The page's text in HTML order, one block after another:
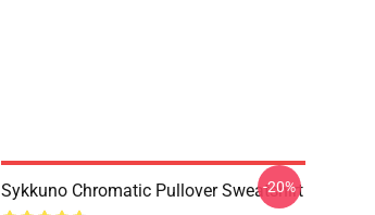
Sykkuno Chromatic Pullover Sweatshirt
-20%